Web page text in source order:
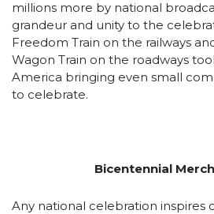
millions more by national
grandeur and unity to the
Freedom Train on the railways
Wagon Train on the roadways
America bringing even small
to celebrate.
Bicentennial
Any national celebration inspires